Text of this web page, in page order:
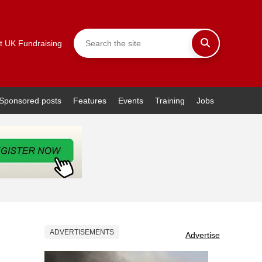
UK Fundraising
posts Features Events Training Jobs
ADVERTISEMENTS Advertise